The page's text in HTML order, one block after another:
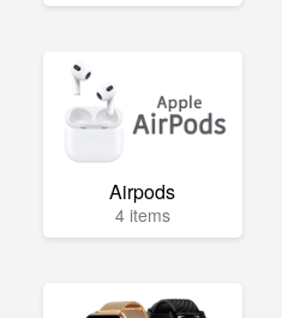
Airpods
4 items